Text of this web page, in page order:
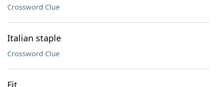
Crossword Clue
Italian staple
Crossword Clue
Fit